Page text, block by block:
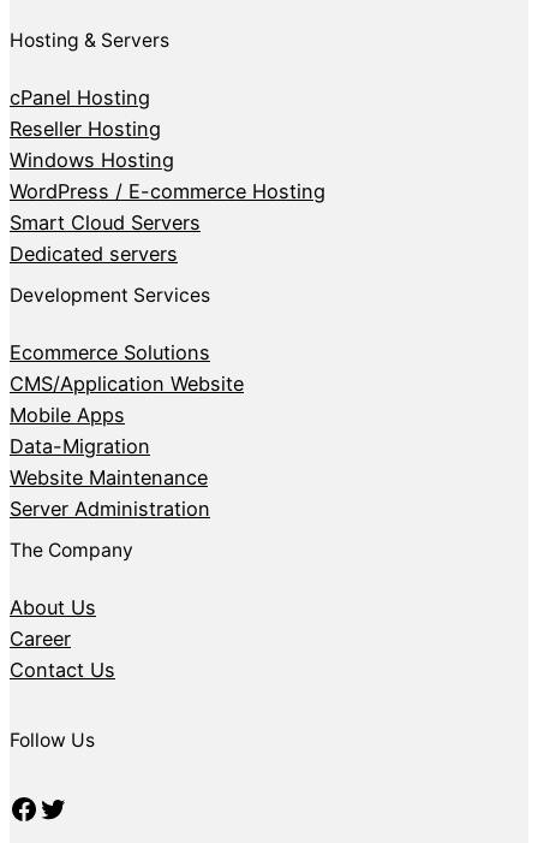
Hosting & Servers
cPanel Hosting
Reseller Hosting
Windows Hosting
WordPress / E-commerce Hosting
Smart Cloud Servers
Dedicated servers
Development Services
Ecommerce Solutions
CMS/Application Website
Mobile Apps
Data-Migration
Website Maintenance
Server Administration
The Company
About Us
Career
Contact Us
Follow Us
Facebook Twitter